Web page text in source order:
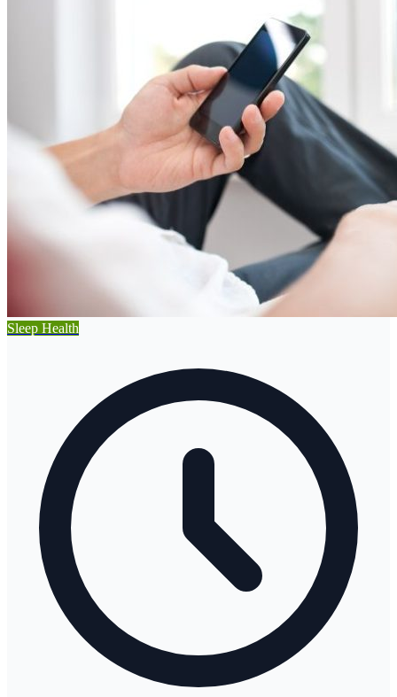
Sleep Health